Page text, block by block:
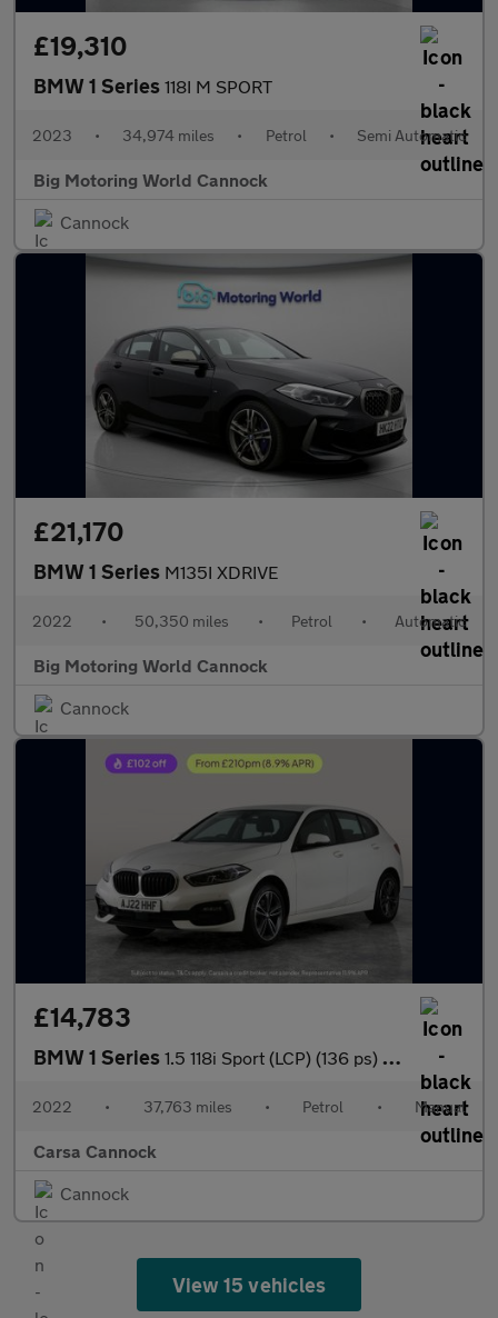
£19,310
BMW 1 Series 118I M SPORT
2023 • 34,974 miles • Petrol • Semi Automatic
Big Motoring World Cannock
Cannock
£21,170
BMW 1 Series M135I XDRIVE
2022 • 50,350 miles • Petrol • Automatic
Big Motoring World Cannock
Cannock
£14,783
BMW 1 Series 1.5 118i Sport (LCP) (136 ps) - LANE DEPARTURE - ATTENTIVENESS
2022 • 37,763 miles • Petrol • Manual
Carsa Cannock
Cannock
View 15 vehicles